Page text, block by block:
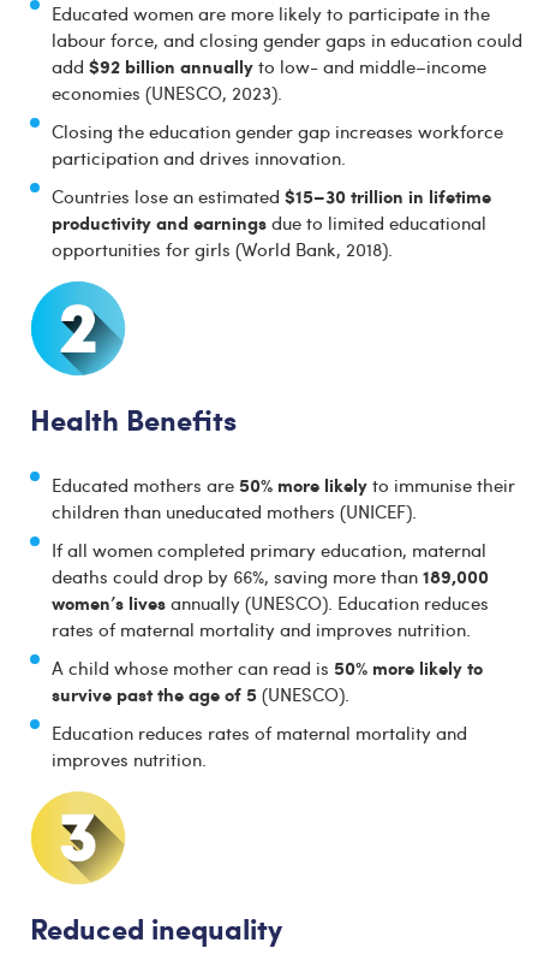
Educated women are more likely to participate in the
labour force, and closing gender gaps in education could
add $92 billion annually to low- and middle–income
economies (UNESCO, 2023).
Closing the education gender gap increases workforce
participation and drives innovation.
Countries lose an estimated $15–30 trillion in lifetime
productivity and earnings due to limited educational
opportunities for girls (World Bank, 2018).
Health Benefits
Educated mothers are 50% more likely to immunise their
children than uneducated mothers (UNICEF).
If all women completed primary education, maternal
deaths could drop by 66%, saving more than 189,000
women’s lives annually (UNESCO). Education reduces
rates of maternal mortality and improves nutrition.
A child whose mother can read is 50% more likely to
survive past the age of 5 (UNESCO).
Education reduces rates of maternal mortality and
improves nutrition.
Reduced inequality